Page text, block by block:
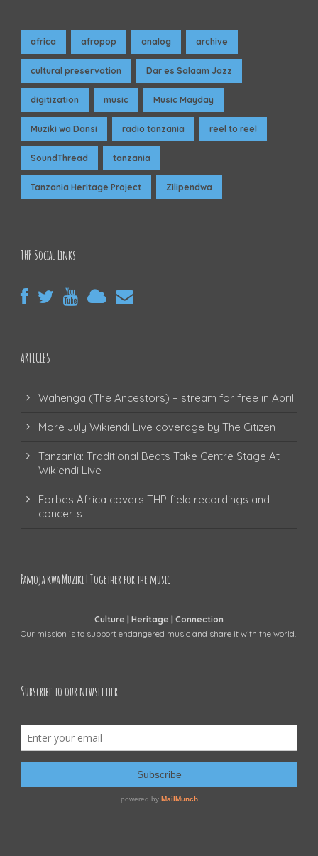
africa afropop analog archive
cultural preservation Dar es Salaam Jazz
digitization music Music Mayday
Muziki wa Dansi radio tanzania reel to reel
SoundThread tanzania
Tanzania Heritage Project Zilipendwa
THP Social Links
ARTICLES
Wahenga (The Ancestors) – stream for free in April
More July Wikiendi Live coverage by The Citizen
Tanzania: Traditional Beats Take Centre Stage At
Wikiendi Live
Forbes Africa covers THP field recordings and
concerts
Pamoja kwa Muziki | Together for the music
Culture | Heritage | Connection
Our mission is to support endangered music and share it with the world.
Subscribe to our newsletter